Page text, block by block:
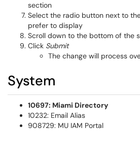
section
Select the radio button next to
prefer to display
Scroll down to the bottom of the
Click Submit
The change will process
System
10697: Miami Directory
10232: Email Alias
908729: MU IAM Portal